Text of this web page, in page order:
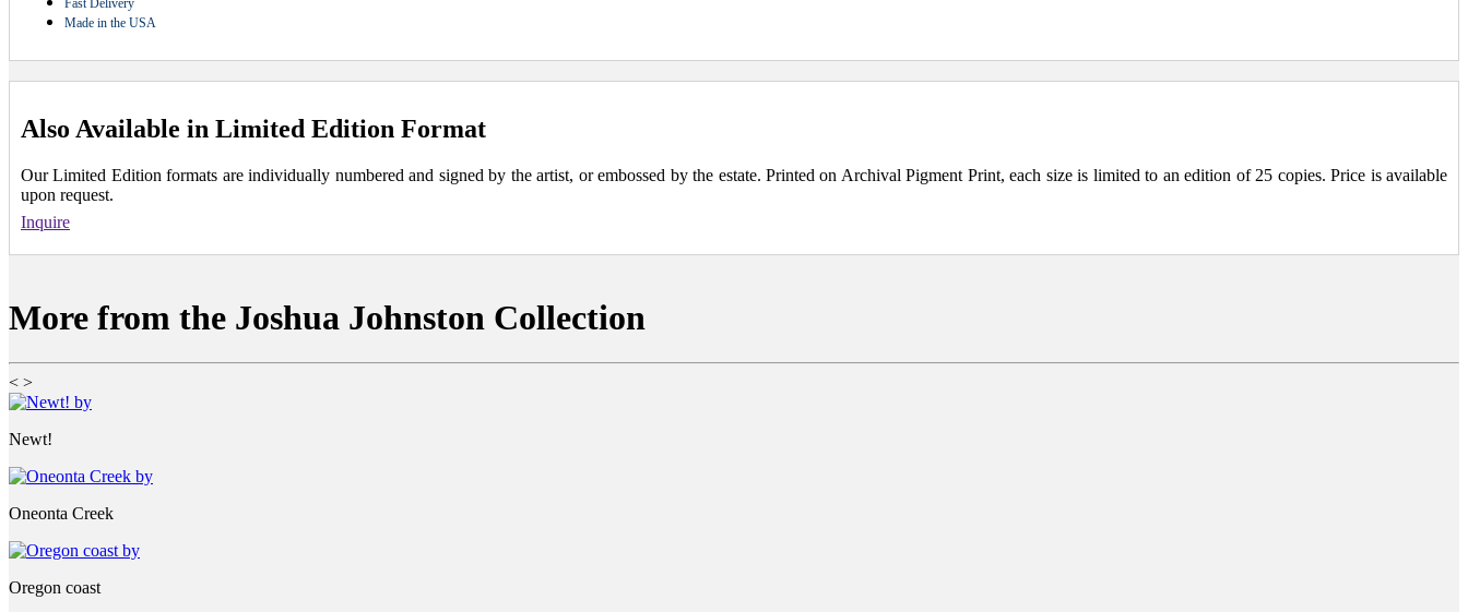
Fast Delivery
Made in the USA
Also Available in Limited Edition Format
Our Limited Edition formats are individually numbered and signed by the artist, or embossed by the estate. Printed on Archival Pigment Print, each size is limited to an edition of 25 copies. Price is available
upon request.
Inquire
More from the Joshua Johnston Collection
< >
Newt!
Oneonta Creek
Oregon coast